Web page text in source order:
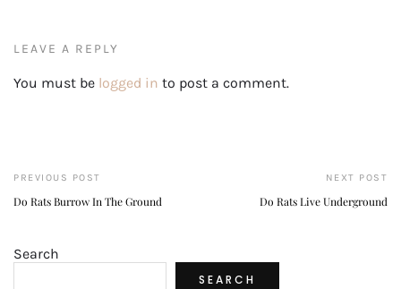
LEAVE A REPLY
You must be logged in to post a comment.
PREVIOUS POST
Do Rats Burrow In The Ground
NEXT POST
Do Rats Live Underground
Search
SEARCH